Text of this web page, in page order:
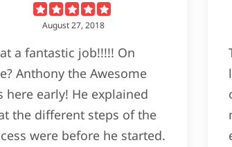
August 27, 2018
a fantastic job!!!!! On
Anthony the Awesome
here early! He explained
the different steps of the
were before he started.